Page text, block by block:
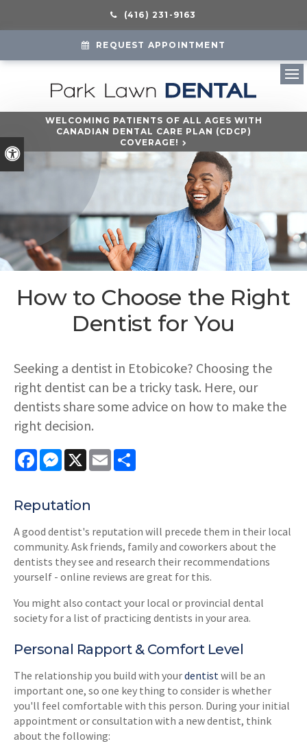
Accessible Version
(416) 231-9163
REQUEST APPOINTMENT
WELCOMING PATIENTS OF ALL AGES WITH
CANADIAN DENTAL CARE PLAN (CDCP)
COVERAGE!
How to Choose the Right
Dentist for You
Seeking a dentist in Etobicoke? Choosing the
right dentist can be a tricky task. Here, our
dentists share some advice on how to make the
right decision.
FacebookMessenger
X Email
Reputation
A good dentist's reputation will precede them in their local
community. Ask friends, family and coworkers about the
dentists they see and research their recommendations
yourself - online reviews are great for this.
You might also contact your local or provincial dental
society for a list of practicing dentists in your area.
Personal Rapport & Comfort Level
The relationship you build with yourdentistwill be an
important one, so one key thing to consider is whether
you'll feel comfortable with this person. During your initial
appointment or consultation with a new dentist, think
about the following: